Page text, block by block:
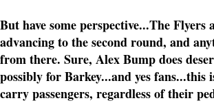
But have some perspective...The
advancing to the second round, and
from there. Sure, Alex Bump does
possibly for Barkey...and yes fans...this
carry passengers, regardless of their